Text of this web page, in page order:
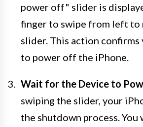
power off" slider is
finger to swipe from left to
slider. This action
to power off the iPhone.
Wait for the Device to
swiping the slider, your
the shutdown process.